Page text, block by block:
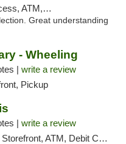
Debit Card
Great understanding
- Wheeling
| write a review
Pickup
| write a review
ATM, Debit Card